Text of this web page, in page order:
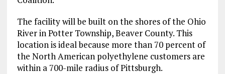
The facility will be built on the shores of the Ohio
River in Potter Township, Beaver County. This
location is ideal because more than 70 percent of
the North American polyethylene customers are
within a 700-mile radius of Pittsburgh.